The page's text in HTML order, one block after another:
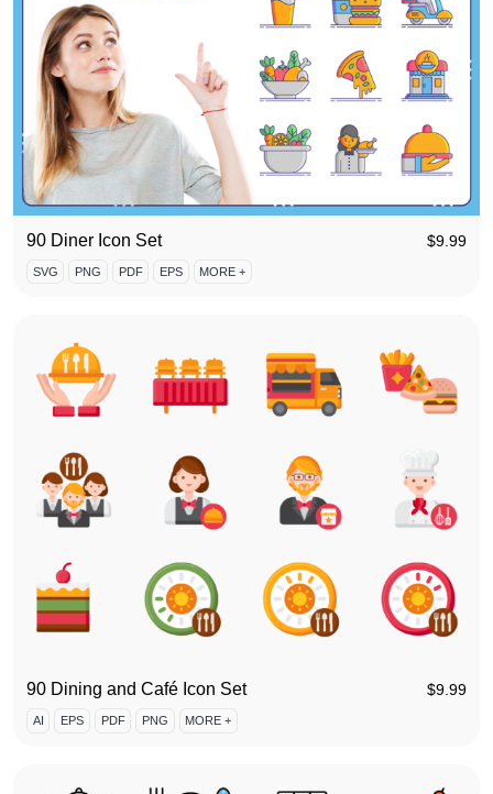
90 Diner Icon Set $9.99
SVG PNG PDF EPS MORE +
90 Dining and Café Icon Set $9.99
AI EPS PDF PNG MORE +